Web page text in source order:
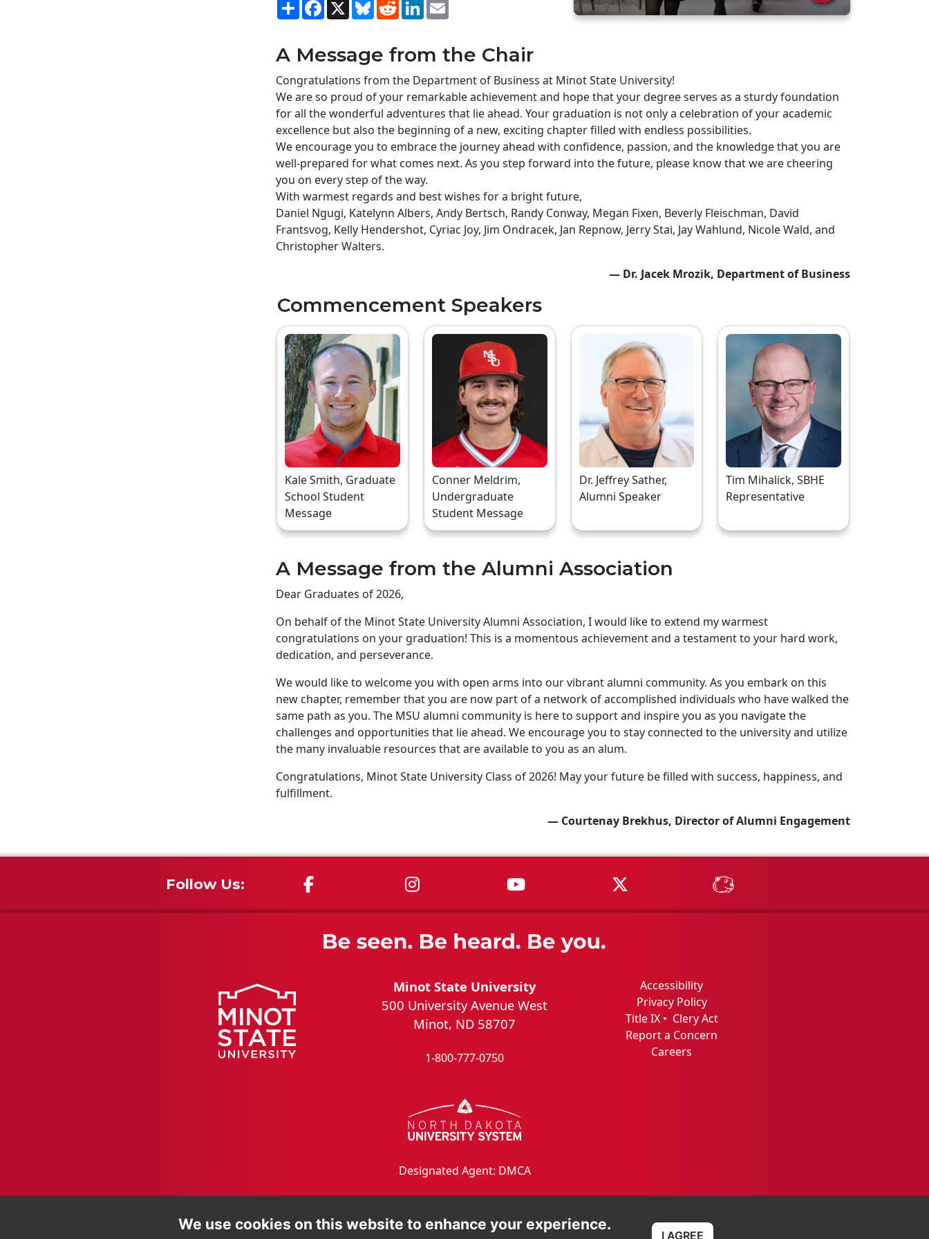
A Message from the Chair
Congratulations from the Department of Business at Minot State University!
We are so proud of your remarkable achievement and hope that your degree serves as a sturdy foundation
for all the wonderful adventures that lie ahead. Your graduation is not only a celebration of your academic
excellence but also the beginning of a new, exciting chapter filled with endless possibilities.
We encourage you to embrace the journey ahead with confidence, passion, and the knowledge that you are
well-prepared for what comes next. As you step forward into the future, please know that we are cheering
you on every step of the way.
With warmest regards and best wishes for a bright future,
Daniel Ngugi, Katelynn Albers, Andy Bertsch, Randy Conway, Megan Fixen, Beverly Fleischman, David
Frantsvog, Kelly Hendershot, Cyriac Joy, Jim Ondracek, Jan Repnow, Jerry Stai, Jay Wahlund, Nicole Wald, and
Christopher Walters.
— Dr. Jacek Mrozik, Department of Business
Commencement Speakers
Kale Smith, Graduate
School Student
Message
Conner Meldrim,
Undergraduate
Student Message
Dr. Jeffrey Sather,
Alumni Speaker
Tim Mihalick, SBHE
Representative
A Message from the Alumni Association
Dear Graduates of 2026,
On behalf of the Minot State University Alumni Association, I would like to extend my warmest
congratulations on your graduation! This is a momentous achievement and a testament to your hard work,
dedication, and perseverance.
We would like to welcome you with open arms into our vibrant alumni community. As you embark on this
new chapter, remember that you are now part of a network of accomplished individuals who have walked the
same path as you. The MSU alumni community is here to support and inspire you as you navigate the
challenges and opportunities that lie ahead. We encourage you to stay connected to the university and utilize
the many invaluable resources that are available to you as an alum.
Congratulations, Minot State University Class of 2026! May your future be filled with success, happiness, and
fulfillment.
— Courtenay Brekhus, Director of Alumni Engagement
Follow Us: MSU on FacebookMSU on InstagramMSU on YouTubeMSU on X MSU Athletics -
Minot State University
500 University Avenue West
Minot, ND 58707
1-800-777-0750
Accessibility
Privacy Policy
Title IX• Clery Act
Report a Concern
Careers
Designated Agent: DMCA
We use cookies on this website to enhance your experience.
I AGREE